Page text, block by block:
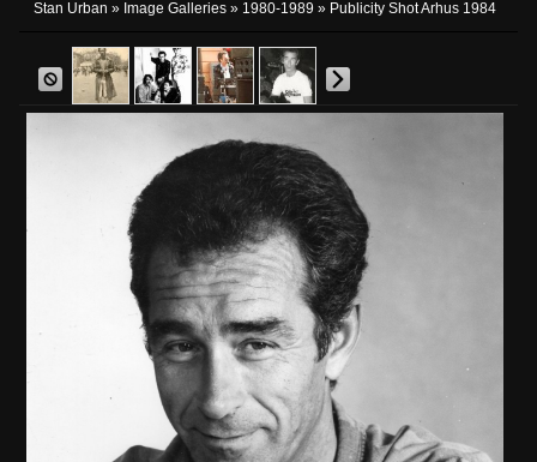
Stan Urban » Image Galleries » 1980-1989 » Publicity Shot Arhus 1984